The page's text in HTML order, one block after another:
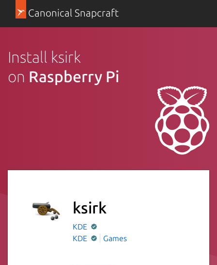
Canonical Snapcraft
Install ksirk
on Raspberry Pi
ksirk
KDE
KDE
Games